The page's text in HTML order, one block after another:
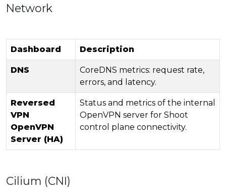
Network
Dashboard Description
DNS
CoreDNS metrics: request rate,
errors, and latency.
Reversed
VPN
OpenVPN
Server (HA)
Status and metrics of the internal
OpenVPN server for Shoot
control plane connectivity.
Cilium (CNI)